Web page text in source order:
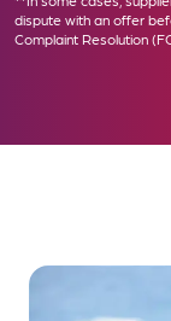
dispute with an offer
Complaint Resolution